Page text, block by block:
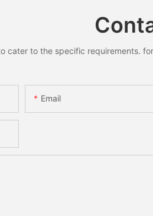
cater to the specific requirements.
Email